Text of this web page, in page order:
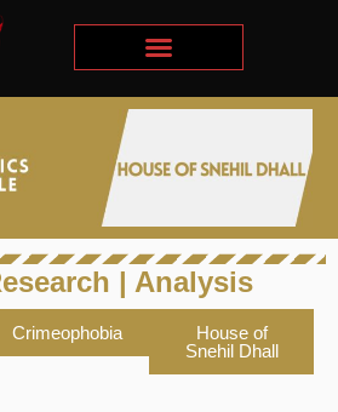
| Analysis​
Crimeophobia
House of
Snehil Dhall